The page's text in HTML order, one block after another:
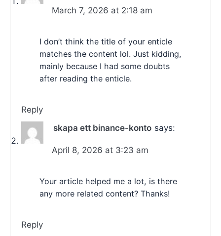
March 7, 2026 at 2:18 am
I don’t think the title of your enticle
matches the content lol. Just kidding,
mainly because I had some doubts
after reading the enticle.
Reply
skapa ett binance-konto says:
April 8, 2026 at 3:23 am
Your article helped me a lot, is there
any more related content? Thanks!
Reply